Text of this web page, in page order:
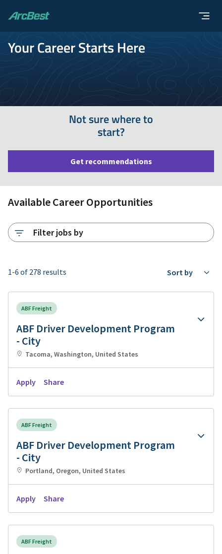
ArcBest
Your Career Starts Here
Not sure where to
start?
Get recommendations
Filter jobs by
Available Career Opportunities
1-6 of 278 results Sort by
ABF Freight
ABF Driver Development Program
- City
Tacoma, Washington, United States
Apply Share
ABF Freight
ABF Driver Development Program
- City
Portland, Oregon, United States
Apply Share
ABF Freight